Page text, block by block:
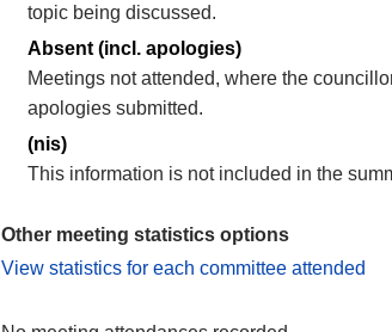
topic being discussed.
Absent (incl. apologies)
Meetings not attended, where the
apologies submitted.
(nis)
This information is not included in the
Other meeting statistics options
View statistics for each committee attended